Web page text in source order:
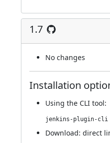
1.7
No changes
Installation
Using the CLI tool:
Download: direct